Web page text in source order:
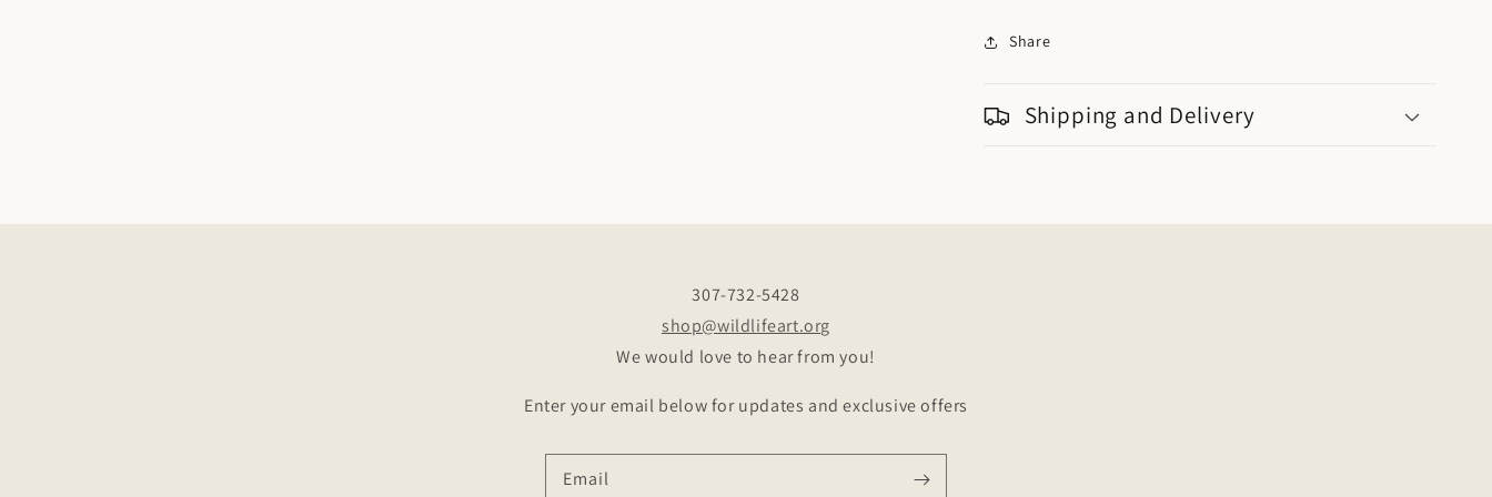
Share
Shipping and Delivery
307-732-5428
shop@wildlifeart.org
We would love to hear from you!
Enter your email below for updates and exclusive offers
Email